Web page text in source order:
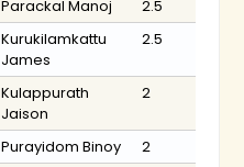
Parackal Manoj
2.5
Kurukilamkattu
James
2.5
Kulappurath
Jaison
2
Purayidom Binoy
2